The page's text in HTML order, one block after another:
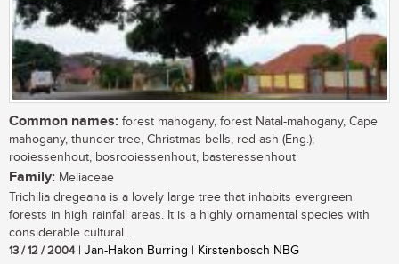
Common names: forest mahogany, forest Natal-mahogany, Cape
mahogany, thunder tree, Christmas bells, red ash (Eng.);
rooiessenhout, bosrooiessenhout, basteressenhout
Family: Meliaceae
Trichilia dregeana is a lovely large tree that inhabits evergreen
forests in high rainfall areas. It is a highly ornamental species with
considerable cultural...
13 / 12 / 2004| Jan-Hakon Burring | Kirstenbosch NBG